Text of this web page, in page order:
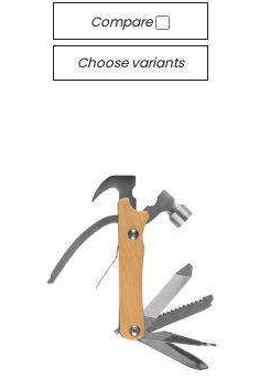
Compare
Choose variants